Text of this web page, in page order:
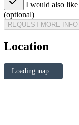
I would also like
(optional)
REQUEST MORE INFO
Location
Loading map...